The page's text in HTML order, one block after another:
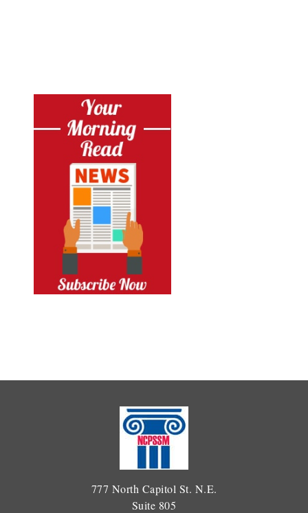
777 North Capitol St. N.E.
Suite 805